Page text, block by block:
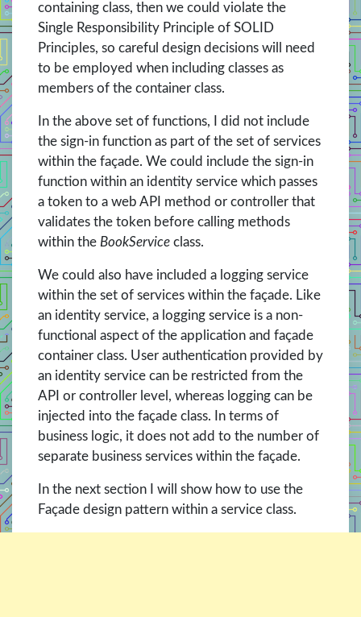
containing class, then we could violate the
Single Responsibility Principle of SOLID
Principles, so careful design decisions will need
to be employed when including classes as
members of the container class.
In the above set of functions, I did not include
the sign-in function as part of the set of services
within the façade. We could include the sign-in
function within an identity service which passes
a token to a web API method or controller that
validates the token before calling methods
within the BookService class.
We could also have included a logging service
within the set of services within the façade. Like
an identity service, a logging service is a non-
functional aspect of the application and façade
container class. User authentication provided by
an identity service can be restricted from the
API or controller level, whereas logging can be
injected into the façade class. In terms of
business logic, it does not add to the number of
separate business services within the façade.
In the next section I will show how to use the
Façade design pattern within a service class.